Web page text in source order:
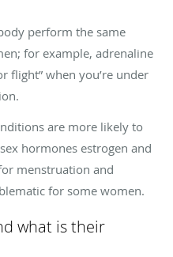
perform the same
for example, adrenaline
flight” when you’re under
are more likely to
hormones estrogen and
menstruation and
for some women.
what is their